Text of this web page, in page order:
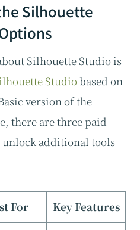
Silhouette
Silhouette Studio is
Studiobased on
version of the
there are three paid
unlock additional tools
For Key Features